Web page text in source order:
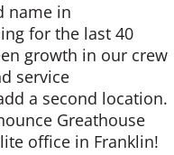
name in
for the last 40
growth in our crew
service
a second location.
Greathouse
office in Franklin!